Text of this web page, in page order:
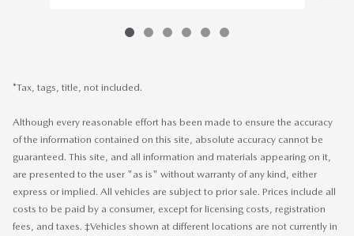
*Tax, tags, title, not included.
Although every reasonable effort has been made to ensure the accuracy
of the information contained on this site, absolute accuracy cannot be
guaranteed. This site, and all information and materials appearing on it,
are presented to the user "as is" without warranty of any kind, either
express or implied. All vehicles are subject to prior sale. Prices include all
costs to be paid by a consumer, except for licensing costs, registration
fees, and taxes. ‡Vehicles shown at different locations are not currently in